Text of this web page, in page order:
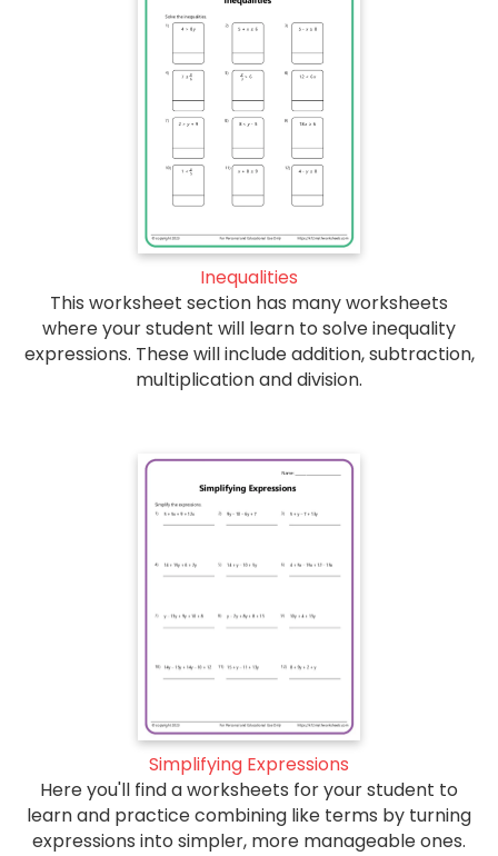
Inequalities
This worksheet section has many worksheets
where your student will learn to solve inequality
expressions. These will include addition, subtraction,
multiplication and division.
Simplifying Expressions
Here you'll find a worksheets for your student to
learn and practice combining like terms by turning
expressions into simpler, more manageable ones.